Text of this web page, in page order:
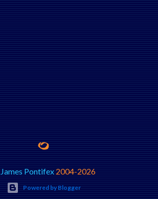
James Pontifex2004-2026
Powered by Blogger